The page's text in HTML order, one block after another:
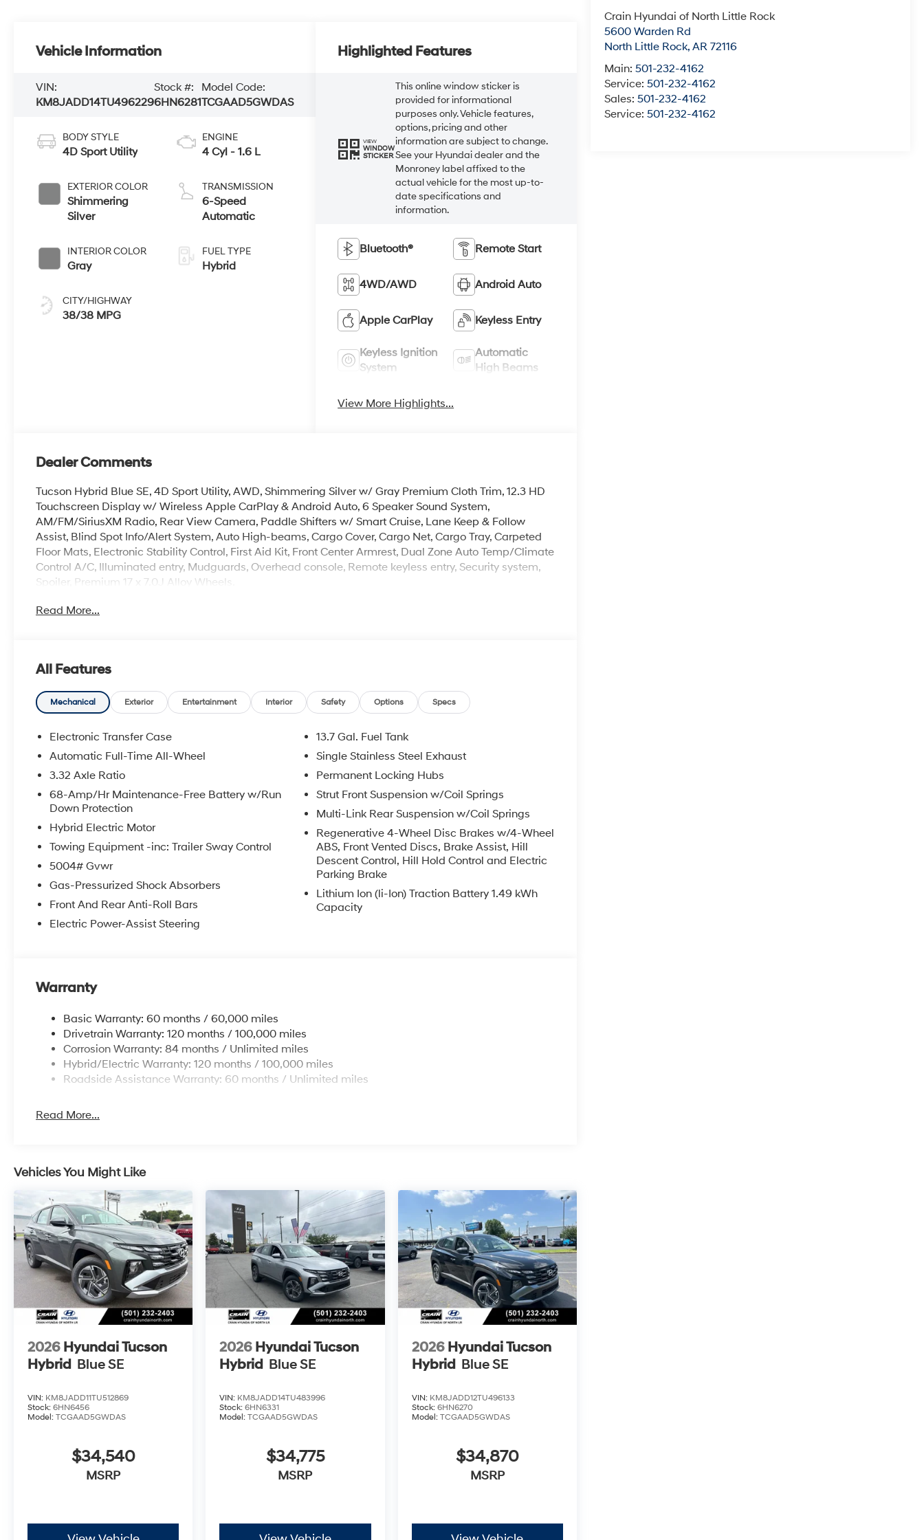
Crain Hyundai of North Little Rock
5600 Warden Rd
North Little Rock,AR 72116
Main:501-232-4162
Service:501-232-4162
Sales:501-232-4162
Service:501-232-4162
Vehicle Information
VIN:
KM8JADD14TU496229
Stock #:
6HN6281
Model Code:
TCGAAD5GWDAS
BODY STYLE
4D Sport Utility
EXTERIOR COLOR
Shimmering
Silver
INTERIOR COLOR
Gray
CITY/HIGHWAY
38/38 MPG
ENGINE
4 Cyl - 1.6 L
TRANSMISSION
6-Speed
Automatic
FUEL TYPE
Hybrid
Highlighted Features
VIEW
WINDOW
STICKER
This online window sticker is
provided for informational
purposes only. Vehicle features,
options, pricing and other
information are subject to change.
See your Hyundai dealer and the
Monroney label affixed to the
actual vehicle for the most up-to-
date specifications and
information.
Bluetooth® Remote Start
4WD/AWD Android Auto
Apple CarPlay Keyless Entry
Keyless Ignition
System
Automatic
High Beams
View More Highlights...
Dealer Comments
Tucson Hybrid Blue SE, 4D Sport Utility, AWD, Shimmering Silver w/ Gray Premium Cloth Trim, 12.3 HD
Touchscreen Display w/ Wireless Apple CarPlay & Android Auto, 6 Speaker Sound System,
AM/FM/SiriusXM Radio, Rear View Camera, Paddle Shifters w/ Smart Cruise, Lane Keep & Follow
Assist, Blind Spot Info/Alert System, Auto High-beams, Cargo Cover, Cargo Net, Cargo Tray, Carpeted
Floor Mats, Electronic Stability Control, First Aid Kit, Front Center Armrest, Dual Zone Auto Temp/Climate
Control A/C, Illuminated entry, Mudguards, Overhead console, Remote keyless entry, Security system,
Spoiler, Premium 17 x 7.0J Alloy Wheels.
Read More...
All Features
Mechanical Exterior Entertainment Interior Safety Options Specs
Electronic Transfer Case
Automatic Full-Time All-Wheel
3.32 Axle Ratio
68-Amp/Hr Maintenance-Free Battery w/Run
Down Protection
Hybrid Electric Motor
Towing Equipment -inc: Trailer Sway Control
5004# Gvwr
Gas-Pressurized Shock Absorbers
Front And Rear Anti-Roll Bars
Electric Power-Assist Steering
13.7 Gal. Fuel Tank
Single Stainless Steel Exhaust
Permanent Locking Hubs
Strut Front Suspension w/Coil Springs
Multi-Link Rear Suspension w/Coil Springs
Regenerative 4-Wheel Disc Brakes w/4-Wheel
ABS, Front Vented Discs, Brake Assist, Hill
Descent Control, Hill Hold Control and Electric
Parking Brake
Lithium Ion (li-Ion) Traction Battery 1.49 kWh
Capacity
Warranty
Basic Warranty: 60 months / 60,000 miles
Drivetrain Warranty: 120 months / 100,000 miles
Corrosion Warranty: 84 months / Unlimited miles
Hybrid/Electric Warranty: 120 months / 100,000 miles
Roadside Assistance Warranty: 60 months / Unlimited miles
Read More...
Vehicles You Might Like
2026 Hyundai Tucson
Hybrid Blue SE
VIN: KM8JADD11TU512869
Stock: 6HN6456
Model: TCGAAD5GWDAS
$34,540
MSRP
2026 Hyundai Tucson
Hybrid Blue SE
VIN: KM8JADD14TU483996
Stock:6HN6331
Model:TCGAAD5GWDAS
$34,775
MSRP
2026 Hyundai Tucson
Hybrid Blue SE
VIN: KM8JADD12TU496133
Stock: 6HN6270
Model: TCGAAD5GWDAS
$34,870
MSRP